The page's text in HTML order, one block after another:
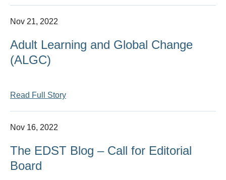
Nov 21, 2022
Adult Learning and Global Change
(ALGC)
Read Full Story
Nov 16, 2022
The EDST Blog – Call for Editorial
Board